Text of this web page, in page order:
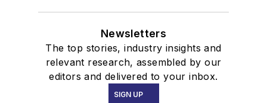
Newsletters
The top stories, industry insights and
relevant research, assembled by our
editors and delivered to your inbox.
SIGN UP